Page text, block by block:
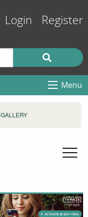
Login Register
Menu
GALLERY